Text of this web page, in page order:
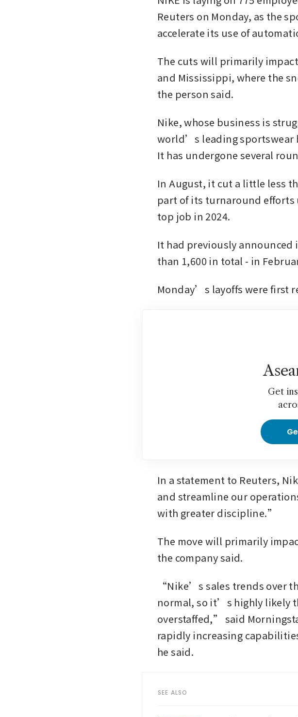
Reuters on Monday, as the
accelerate its use of
The cuts will primarily
and Mississippi, where the
the person said.
Nike, whose business is
world’s leading sportswear
It has undergone several
In August, it cut a little less
part of its turnaround efforts
top job in 2024.
It had previously announced
than 1,600 in total - in
Monday’s layoffs were first
Get
In a statement to Reuters,
and streamline our
with greater discipline.”
The move will primarily
the company said.
“Nike’s sales trends over
normal, so it’s highly likely
overstaffed,” said
rapidly increasing
he said.
SEE ALSO